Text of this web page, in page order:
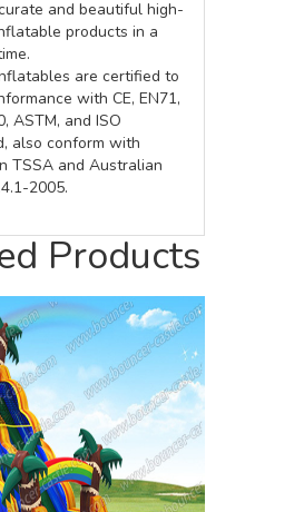
and beautiful high-
products in a
are certified to
with CE, EN71,
ASTM, and ISO
also conform with
TSSA and Australian
2005.
Products